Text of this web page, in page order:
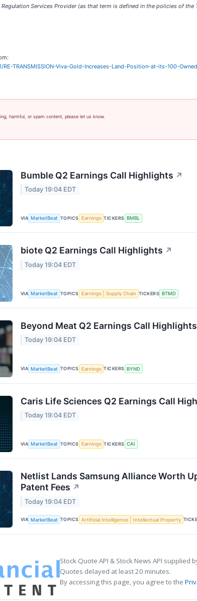
Regulation Services Provider (as that term is defined in the policies of
TRANSMISSION-Viva-Gold-Increases-Land-Position-at-its-100-
harmful, or spam content, please let us know.
Bumble Q2 Earnings Call Highlights ↗
Today 19:04 EDT
VIA MarketBeat TOPICS Earnings TICKERS BMBL
biote Q2 Earnings Call Highlights ↗
Today 19:04 EDT
VIA MarketBeat TOPICS Earnings Supply Chain TICKERS BTMD
Beyond Meat Q2 Earnings Call Highlights
Today 19:04 EDT
VIA MarketBeat TOPICS Earnings TICKERS BYND
Caris Life Sciences Q2 Earnings Call
Today 19:04 EDT
VIA MarketBeat TOPICS Earnings TICKERS CAI
Netlist Lands Samsung Alliance Worth
Patent Fees ↗
Today 19:04 EDT
VIA MarketBeat TOPICS Artificial Intelligence Intellectual Property
Stock Quote API & Stock News API supplied
Quotes delayed at least 20 minutes.
By accessing this page, you agree to the